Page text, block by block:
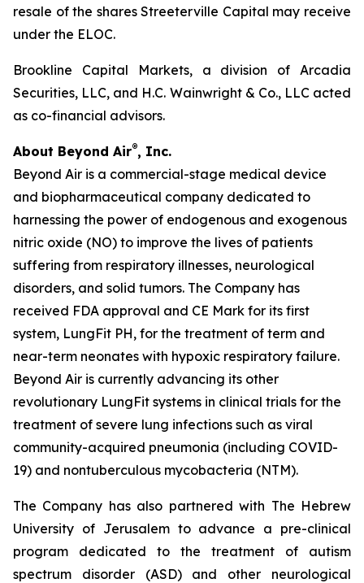
resale of the shares Streeterville Capital may receive
under the ELOC.
Brookline Capital Markets, a division of Arcadia
Securities, LLC, and H.C. Wainwright & Co., LLC acted
as co-financial advisors.
About Beyond Air®, Inc.
Beyond Air is a commercial-stage medical device
and biopharmaceutical company dedicated to
harnessing the power of endogenous and exogenous
nitric oxide (NO) to improve the lives of patients
suffering from respiratory illnesses, neurological
disorders, and solid tumors. The Company has
received FDA approval and CE Mark for its first
system, LungFit PH, for the treatment of term and
near-term neonates with hypoxic respiratory failure.
Beyond Air is currently advancing its other
revolutionary LungFit systems in clinical trials for the
treatment of severe lung infections such as viral
community-acquired pneumonia (including COVID-
19) and nontuberculous mycobacteria (NTM).
The Company has also partnered with The Hebrew
University of Jerusalem to advance a pre-clinical
program dedicated to the treatment of autism
spectrum disorder (ASD) and other neurological